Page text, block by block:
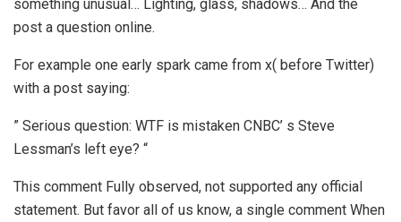
something unusual… Lighting, glass, shadows… And the
post a question online.
For example one early spark came from x( before Twitter)
with a post saying:
” Serious question: WTF is mistaken CNBC’ s Steve
Lessman’s left eye? “
This comment Fully observed, not supported any official
statement. But favor all of us know, a single comment When